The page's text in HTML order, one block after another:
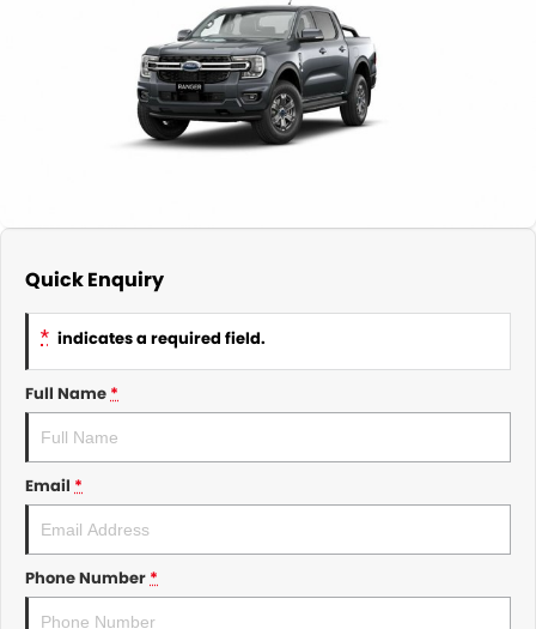
Gender Pay Equality Statement.
Quick Enquiry
* indicates a required field.
Full Name*
Email *
Phone Number*